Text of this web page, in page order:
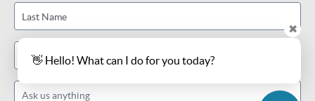
Last Name
Email
Ask us anything
👋 Hello! What can I do for you today?
✖